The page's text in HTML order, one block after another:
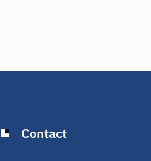
Contact